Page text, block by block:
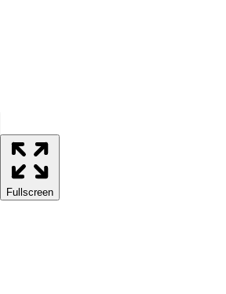
Fullscreen